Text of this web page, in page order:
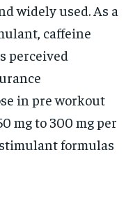
widely used. As a
caffeine
perceived
in pre workout
mg to 300 mg per
formulas